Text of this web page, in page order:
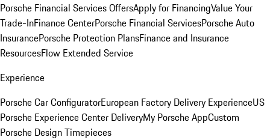
Porsche Financial Services OffersApply for FinancingValue Your
Trade-InFinance CenterPorsche Financial ServicesPorsche Auto
InsurancePorsche Protection PlansFinance and Insurance
ResourcesFlow Extended Service
Experience
Porsche Car ConfiguratorEuropean Factory Delivery ExperienceUS
Porsche Experience Center DeliveryMy Porsche AppCustom
Porsche Design Timepieces